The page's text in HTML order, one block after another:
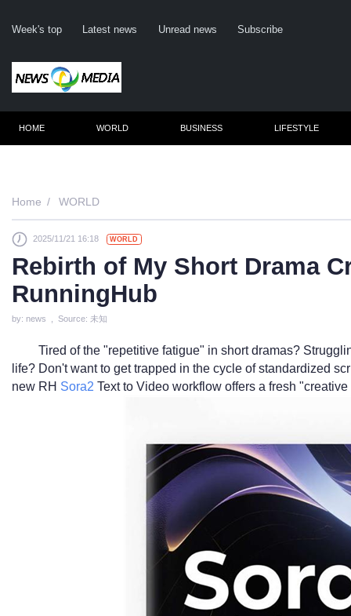
Week's top Latest news Unread news Subscribe
Click
HOME WORLD BUSINESS LIFESTYLE
Home WORLD
2025/11/21 16:18 WORLD
Rebirth of My Short Drama
RunningHub
by: news , Source: 未知
Tired of the "repetitive fatigue" in short dramas?
life? Don't want to get trapped in the cycle of standardized
new RH Sora2 Text to Video workflow offers a fresh